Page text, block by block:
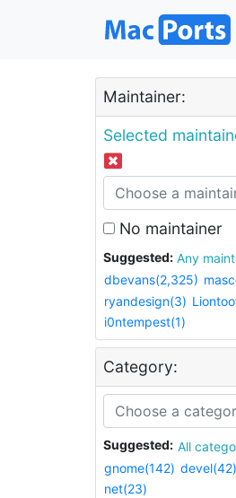
Maintainer:
Selected
No maintainer
Suggested:
Any
dbevans(2,325)
ryandesign(3)
i0ntempest(1)
Category:
Suggested: All
gnome(142) devel(42)
net(23)